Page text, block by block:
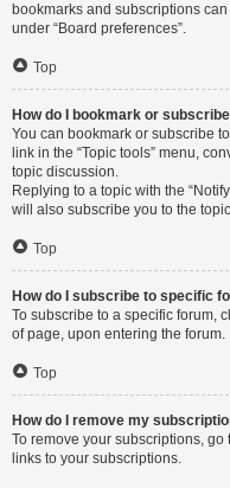
bookmarks and subscriptions
under “Board preferences”.
Top
How do I bookmark or
You can bookmark or subscribe
link in the “Topic tools” menu,
topic discussion.
Replying to a topic with the
will also subscribe you to the
Top
How do I subscribe to specific
To subscribe to a specific forum,
of page, upon entering the forum.
Top
How do I remove my
To remove your subscriptions,
links to your subscriptions.